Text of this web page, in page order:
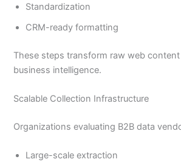
Standardization
CRM-ready formatting
These steps transform raw web
business intelligence.
Scalable Collection Infrastructure
Organizations evaluating B2B data
Large-scale extraction